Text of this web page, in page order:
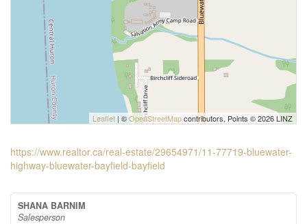
Leaflet | ©OpenStreetMapcontributors, Points © 2026 LINZ
https://www.realtor.ca/real-estate/29654971/11-77719-bluewater-
highway-bluewater-bayfield-bayfield
SHANA BARNIM
Salesperson